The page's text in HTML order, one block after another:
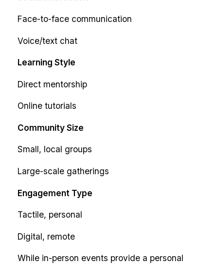
Face-to-face communication
Voice/text chat
Learning Style
Direct mentorship
Online tutorials
Community Size
Small, local groups
Large-scale gatherings
Engagement Type
Tactile, personal
Digital, remote
While in-person events provide a personal